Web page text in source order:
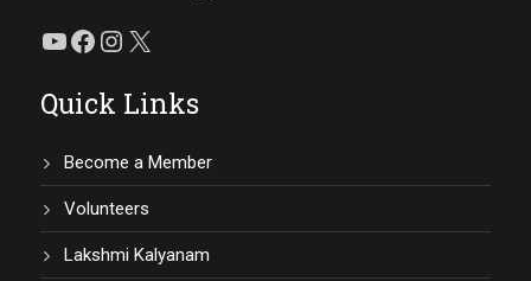
YouTube
Facebook
Instagram
X
Quick Links
Become a Member
Volunteers
Lakshmi Kalyanam